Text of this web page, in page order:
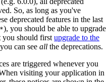
So, as long as you've
deprecated features in the last
), you should be able to upgrade
you should first upgrade to the
can see all the deprecations.
are triggered whenever you
visiting your application in